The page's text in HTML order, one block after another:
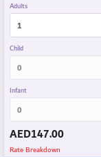
Adults
Child
Infant
AED147.00
Rate Breakdown